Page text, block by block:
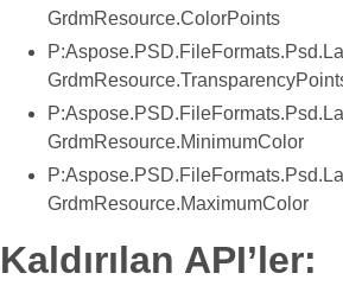
GrdmResource.ColorPoints
GrdmResource.MinimumColor
GrdmResource.MaximumColor
Kaldırılan API’ler: